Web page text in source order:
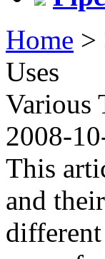
Home >
Uses
Various
2008-
This
and